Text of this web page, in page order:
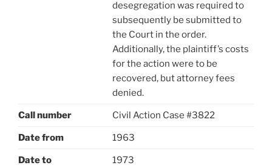
desegregation was required to
subsequently be submitted to
the Court in the order.
Additionally, the plaintiff’s costs
for the action were to be
recovered, but attorney fees
denied.
Call number Civil Action Case #3822
Date from 1963
Date to 1973